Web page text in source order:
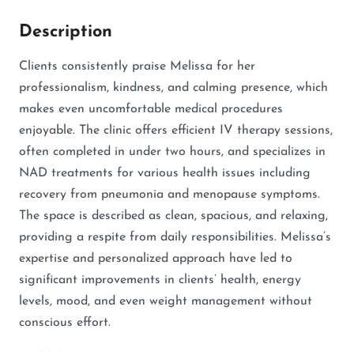
Description
Clients consistently praise Melissa for her
professionalism, kindness, and calming presence, which
makes even uncomfortable medical procedures
enjoyable. The clinic offers efficient IV therapy sessions,
often completed in under two hours, and specializes in
NAD treatments for various health issues including
recovery from pneumonia and menopause symptoms.
The space is described as clean, spacious, and relaxing,
providing a respite from daily responsibilities. Melissa’s
expertise and personalized approach have led to
significant improvements in clients’ health, energy
levels, mood, and even weight management without
conscious effort.